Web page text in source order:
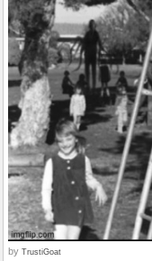
by TrustiGoat